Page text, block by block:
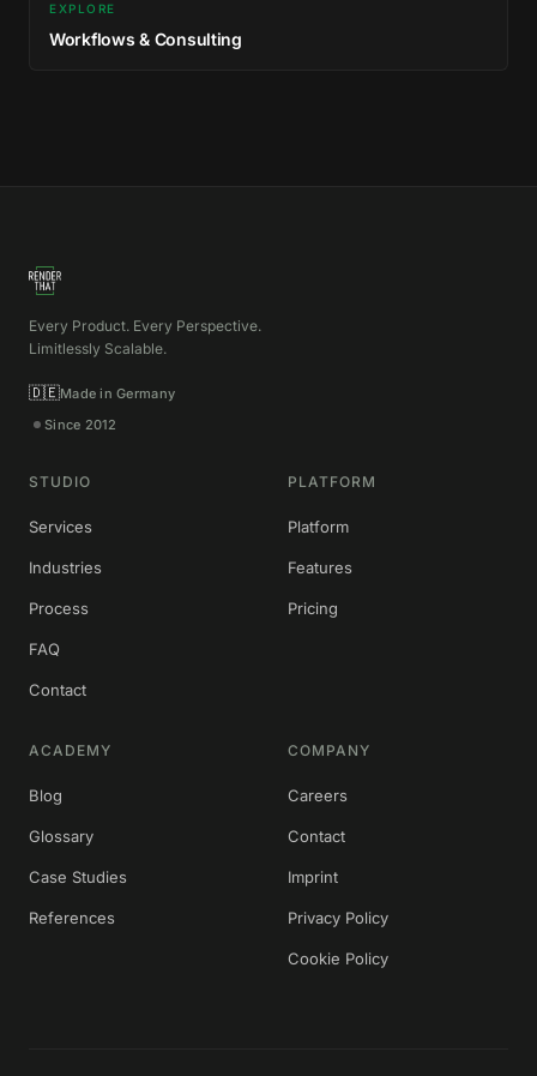
EXPLORE
Workflows & Consulting
Every Product. Every Perspective.
Limitlessly Scalable.
🇩🇪Made in Germany
Since 2012
STUDIO
Services
Industries
Process
FAQ
Contact
PLATFORM
Platform
Features
Pricing
ACADEMY
Blog
Glossary
Case Studies
References
COMPANY
Careers
Contact
Imprint
Privacy Policy
Cookie Policy